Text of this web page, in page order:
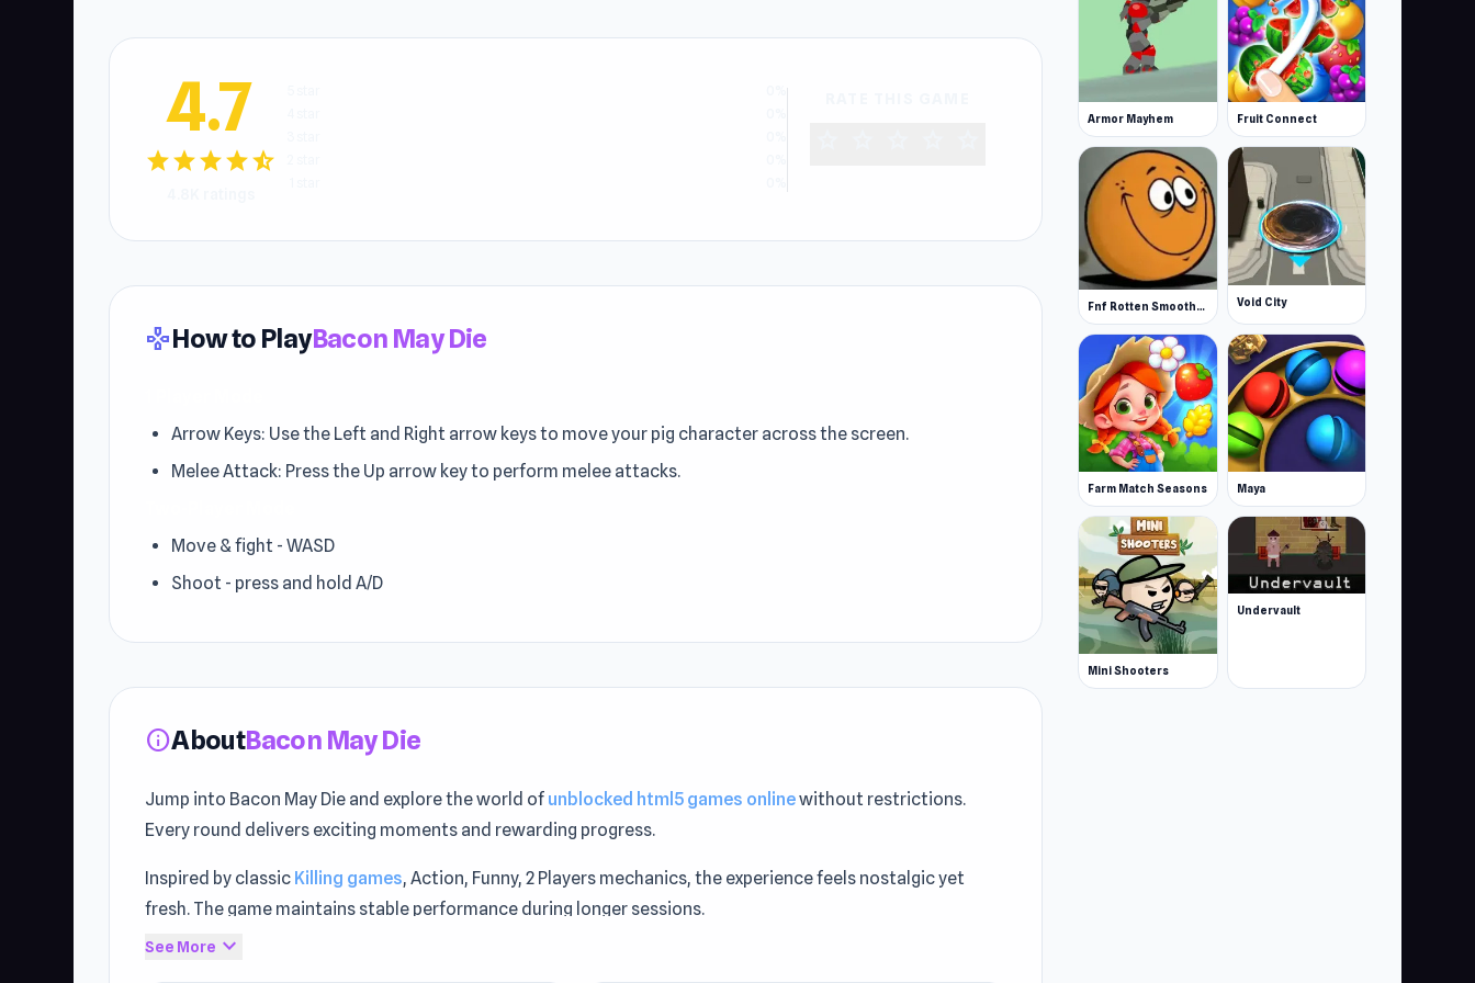
4.7
starstarstarstarstar_half
0%
gamepadHow to PlayBacon May Die
Arrow Keys: Use the Left and Right arrow keys to move your pig character across the screen.
Melee Attack: Press the Up arrow key to perform melee attacks.
Move & fight - WASD
Shoot - press and hold A/D
infoAboutBacon May Die
Jump into Bacon May Die and explore the world of unblocked html5 games onlinewithout restrictions.
Every round delivers exciting moments and rewarding progress.
Inspired by classic Killing games, Action, Funny, 2 Players mechanics, the experience feels nostalgic yet
fresh. The game maintains stable performance during longer sessions.
Step into the action with Bacon May Die. Players who like Killing games may enjoy
See More expand_more
Armor Mayhem Fruit Connect
Fnf Rotten Smoothie The Amazing Grace Void City
Farm Match Seasons Maya
Mini Shooters
Undervault